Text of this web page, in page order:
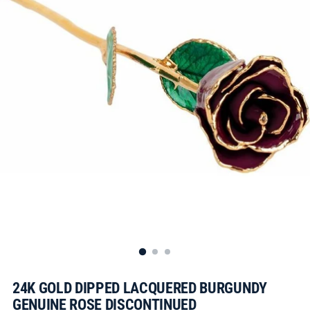
24K GOLD DIPPED LACQUERED BURGUNDY
GENUINE ROSE DISCONTINUED